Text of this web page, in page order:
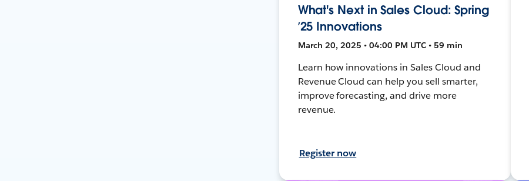
What's Next in Sales Cloud: Spring
’25 Innovations
March 20, 2025 • 04:00 PM UTC • 59 min
Learn how innovations in Sales Cloud and
Revenue Cloud can help you sell smarter,
improve forecasting, and drive more
revenue.
Register now